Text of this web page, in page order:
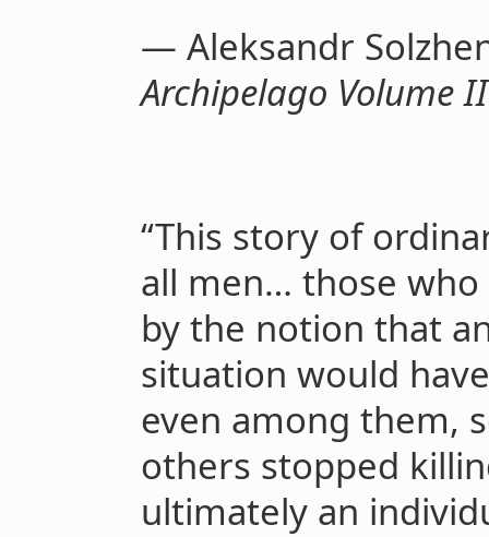
— Aleksandr
Archipelago Volume II
“This story of
all men… those
by the notion that
situation would
even among them,
others stopped
ultimately an